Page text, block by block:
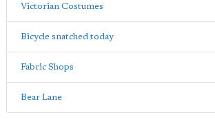
Victorian Costumes
Bicycle snatched today
Fabric Shops
Bear Lane